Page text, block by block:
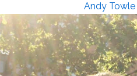
Andy Towle